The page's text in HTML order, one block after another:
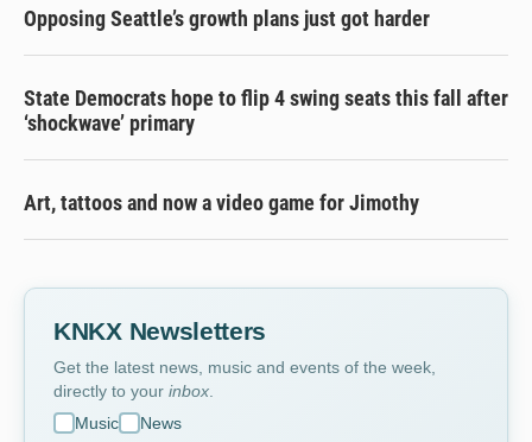
Opposing Seattle’s growth plans just got harder
State Democrats hope to flip 4 swing seats this fall after
‘shockwave’ primary
Art, tattoos and now a video game for Jimothy
KNKX Newsletters
Get the latest news, music and events of the week,
directly to your inbox
Music
News